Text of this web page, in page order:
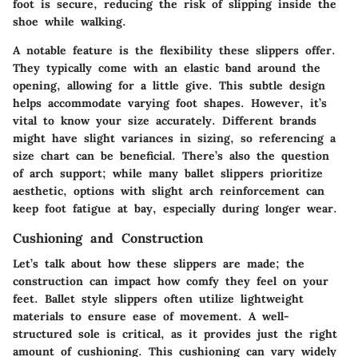
foot is secure, reducing the risk of slipping inside the
shoe while walking.
A notable feature is the flexibility these slippers offer.
They typically come with an elastic band around the
opening, allowing for a little give. This subtle design
helps accommodate varying foot shapes. However, it’s
vital to know your size accurately. Different brands
might have slight variances in sizing, so referencing a
size chart can be beneficial. There’s also the question
of arch support; while many ballet slippers prioritize
aesthetic, options with slight arch reinforcement can
keep foot fatigue at bay, especially during longer wear.
Cushioning and Construction
Let’s talk about how these slippers are made; the
construction can impact how comfy they feel on your
feet. Ballet style slippers often utilize lightweight
materials to ensure ease of movement. A well-
structured sole is critical, as it provides just the right
amount of cushioning. This cushioning can vary widely